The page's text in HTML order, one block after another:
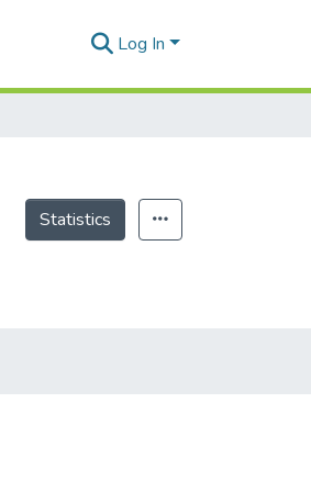
Log In
Statistics